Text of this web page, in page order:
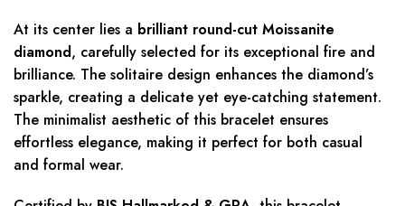
At its center lies a brilliant round-cut Moissanite
diamond, carefully selected for its exceptional fire and
brilliance. The solitaire design enhances the diamond’s
sparkle, creating a delicate yet eye-catching statement.
The minimalist aesthetic of this bracelet ensures
effortless elegance, making it perfect for both casual
and formal wear.